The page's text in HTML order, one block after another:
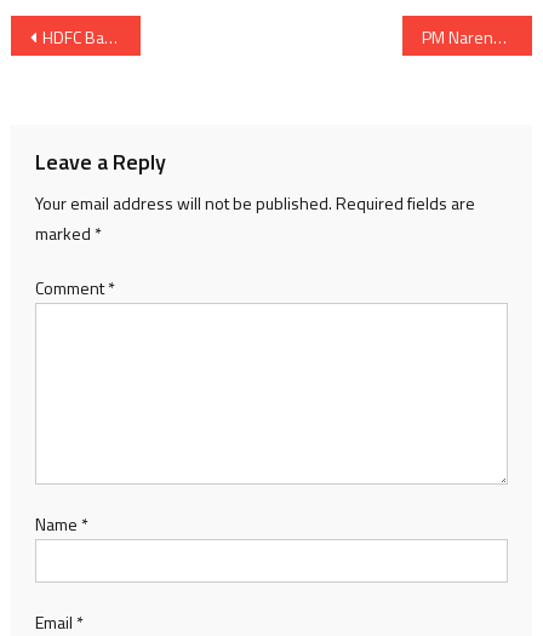
Post
HDFC Bank Parivartan to empower 1,000 villages with access to clean, renewable energy solutions by 2025 PM Narendra Modi hosts the U.S. Vice President and family
Leave a Reply
Your email address will not be published.Required fields are
marked *
Comment*
Name *
Email *